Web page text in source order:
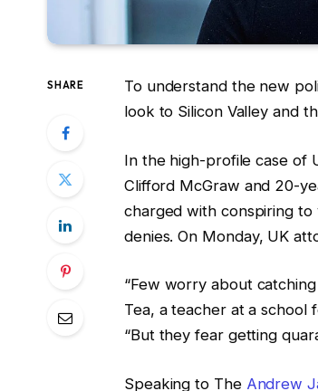
SHARE
To understand the new
look to Silicon Valley and
In the high-profile case of
Clifford McGraw and 20-
charged with conspiring to
denies. On Monday, UK
“Few worry about
Tea, a teacher at a school
“But they fear getting
Speaking to The Andrew